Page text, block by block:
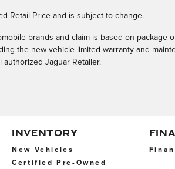
Retail Price and is subject to change.
brands and claim is based on
the new vehicle limited warranty and
Jaguar Retailer.
INVENTORY
New Vehicles
Certified Pre-Owned